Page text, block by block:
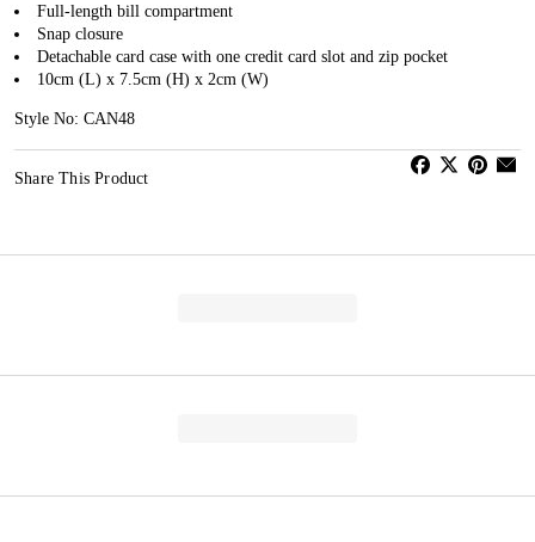
Full-length bill compartment
Snap closure
Detachable card case with one credit card slot and zip pocket
10cm (L) x 7.5cm (H) x 2cm (W)
Style No: CAN48
Share This Product